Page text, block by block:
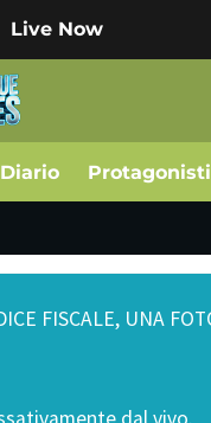
Live Now
Diario Protagonisti